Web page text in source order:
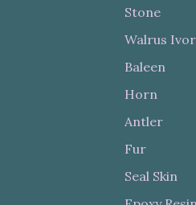
Stone
Walrus
Baleen
Horn
Antler
Fur
Seal Skin